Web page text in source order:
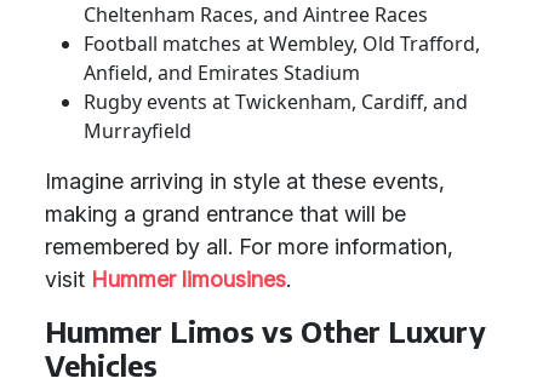
Cheltenham Races, and Aintree Races
Football matches at Wembley, Old Trafford,
Anfield, and Emirates Stadium
Rugby events at Twickenham, Cardiff, and
Murrayfield
Imagine arriving in style at these events,
making a grand entrance that will be
remembered by all. For more information,
visit Hummer limousines.
Hummer Limos vs Other Luxury
Vehicles